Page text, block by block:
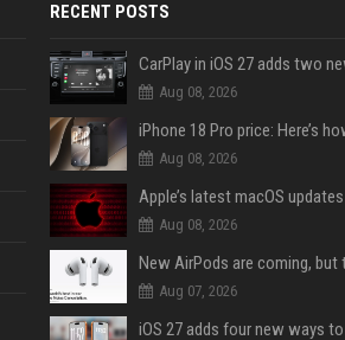
RECENT POSTS
Aug 08, 2026
Aug 08, 2026
Aug 08, 2026
Aug 07, 2026